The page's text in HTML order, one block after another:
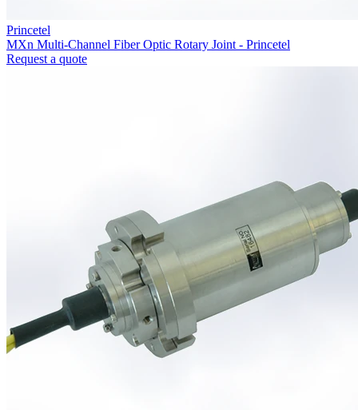
Princetel
MXn Multi-Channel Fiber Optic Rotary Joint - Princetel
Request a quote